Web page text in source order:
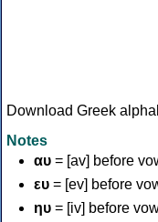
Download Greek
Notes
αυ = [av] before
ευ = [ev] before
ηυ = [iv] before